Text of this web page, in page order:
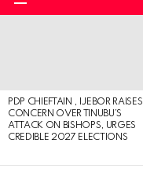
PDP CHIEFTAIN , IJEBOR RAISES
CONCERN OVER TINUBU’S
ATTACK ON BISHOPS, URGES
CREDIBLE 2027 ELECTIONS